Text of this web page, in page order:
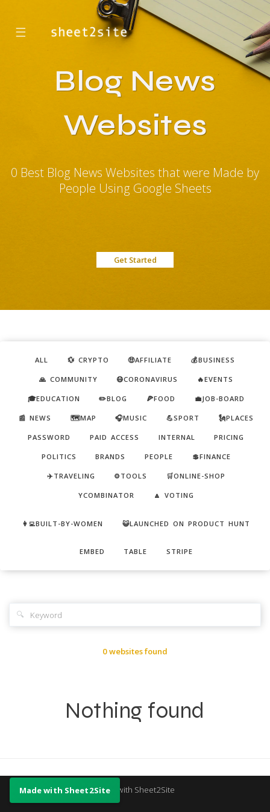
☰
Blog News
Websites
0 Best Blog News Websites that were Made by
People Using Google Sheets
Get Started
ALL 💱 CRYPTO 🤑AFFILIATE 💰BUSINESS
🙏 COMMUNITY 😷CORONAVIRUS 🔥EVENTS
🎓EDUCATION ✏️BLOG 🍕FOOD 💼JOB-BOARD
📰 NEWS 🗺️MAP 🎧MUSIC 💪SPORT 🗽PLACES
PASSWORD PAID ACCESS INTERNAL PRICING
POLITICS BRANDS PEOPLE 💲FINANCE
✈️TRAVELING ⚙️TOOLS 🛒ONLINE-SHOP
YCOMBINATOR 🔼 VOTING
👩‍💻BUILT-BY-WOMEN 😺LAUNCHED ON PRODUCT HUNT
EMBED TABLE STRIPE
🔍
0 websites found
Nothing found
Made with Sheet2Site